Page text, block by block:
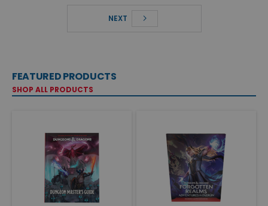
NEXT
FEATURED PRODUCTS
SHOP ALL PRODUCTS